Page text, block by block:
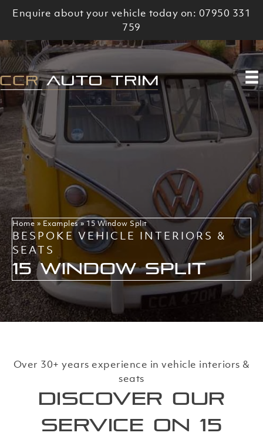
SkipEnquire about your vehicle today on: 07950 331
759
Home » Examples»15 Window Split
BESPOKE VEHICLE INTERIORS &
SEATS
15 Window Split
Over 30+ years experience in vehicle interiors &
seats
Discover our
service on 15